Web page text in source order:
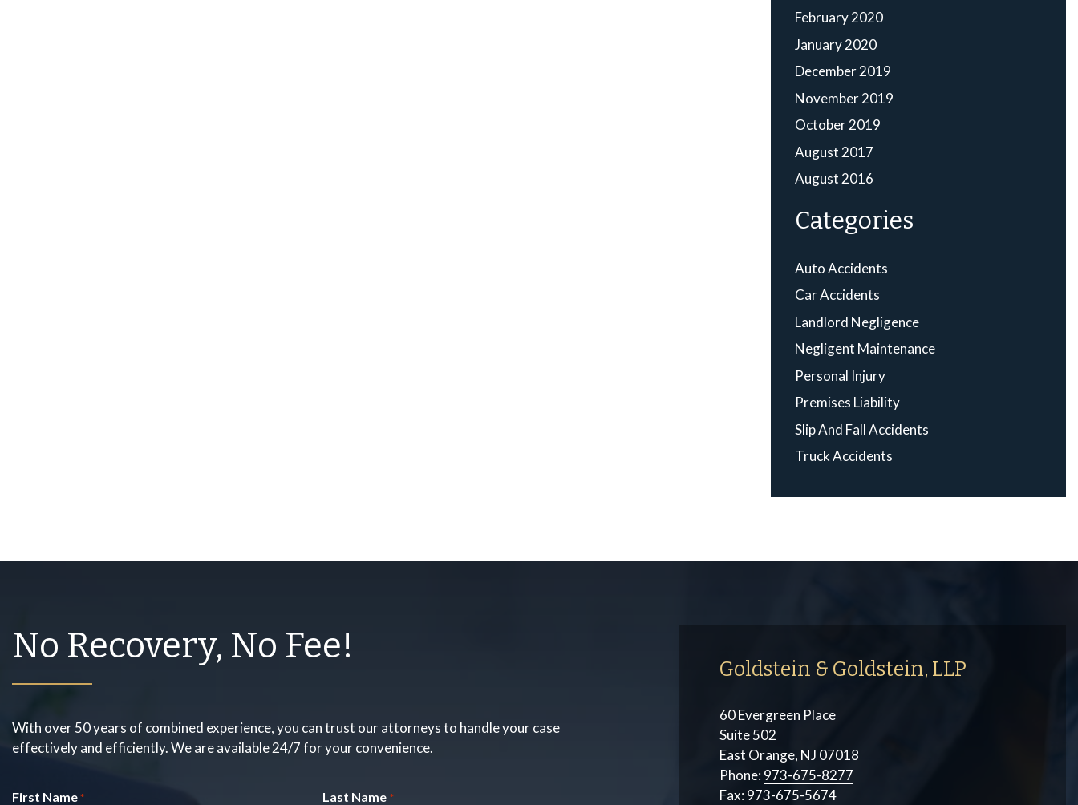
February 2020
January 2020
December 2019
November 2019
October 2019
August 2017
August 2016
Categories
Auto Accidents
Car Accidents
Landlord Negligence
Negligent Maintenance
Personal Injury
Premises Liability
Slip And Fall Accidents
Truck Accidents
No Recovery, No Fee!
With over 50 years of combined experience, you can trust our attorneys to handle your case
effectively and efficiently. We are available 24/7 for your convenience.
First Name * Last Name *
Goldstein & Goldstein, LLP
60 Evergreen Place
Suite 502
East Orange, NJ 07018
Phone:973-675-8277
Fax:973-675-5674